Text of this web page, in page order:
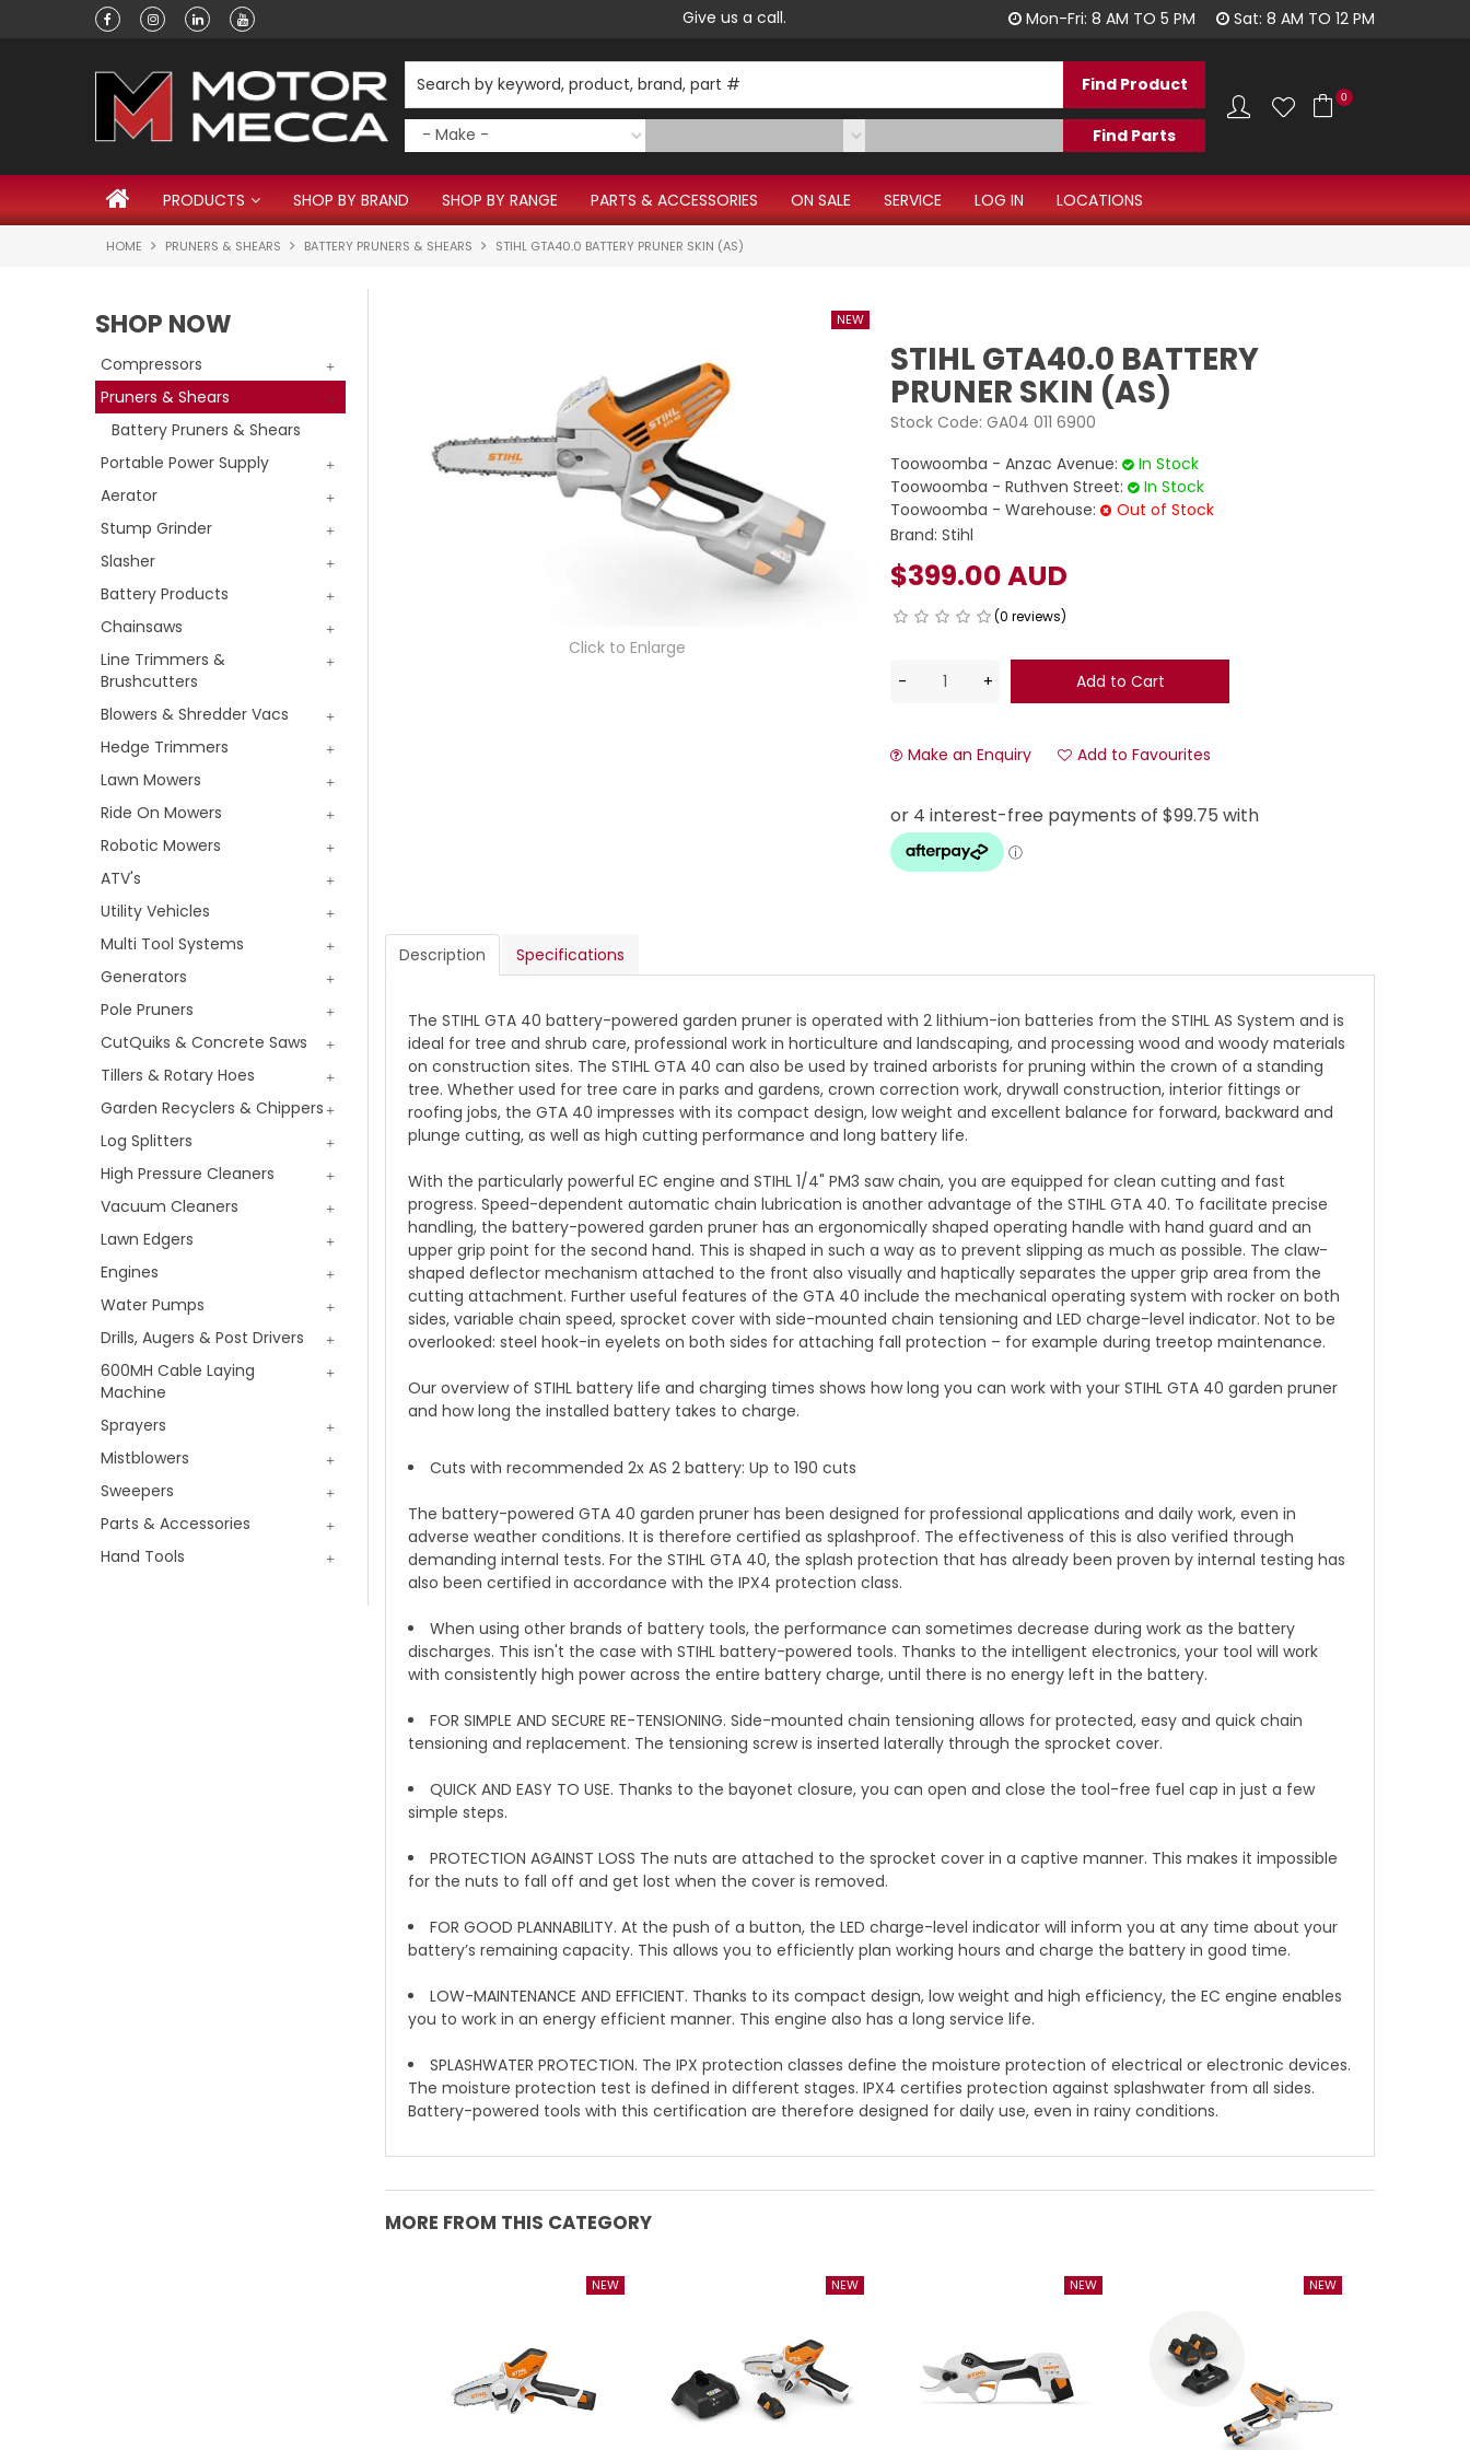
Give us a call. 1300 344 577
Mon-Fri: 8 AM TO 5 PM Sat: 8 AM TO 12 PM
0
PRODUCTS SHOP BY BRAND SHOP BY RANGE PARTS & ACCESSORIES ON SALE SERVICE LOG IN LOCATIONS
HOME PRUNERS & SHEARS BATTERY PRUNERS & SHEARS STIHL GTA40.0 BATTERY PRUNER SKIN (AS)
SHOP NOW
Compressors
Pruners & Shears
Battery Pruners & Shears
Portable Power Supply
Aerator
Stump Grinder
Slasher
Battery Products
Chainsaws
Line Trimmers &
Brushcutters
Blowers & Shredder Vacs
Hedge Trimmers
Lawn Mowers
Ride On Mowers
Robotic Mowers
ATV's
Utility Vehicles
Multi Tool Systems
Generators
Pole Pruners
CutQuiks & Concrete Saws
Tillers & Rotary Hoes
Garden Recyclers & Chippers
Log Splitters
High Pressure Cleaners
Vacuum Cleaners
Lawn Edgers
Engines
Water Pumps
Drills, Augers & Post Drivers
600MH Cable Laying
Machine
Sprayers
Mistblowers
Sweepers
Parts & Accessories
Hand Tools
Click to Enlarge
STIHL GTA40.0 BATTERY
PRUNER SKIN (AS)
Stock Code: GA04 011 6900
Toowoomba - Anzac Avenue:
In Stock
Toowoomba - Ruthven Street:
In Stock
Toowoomba - Warehouse:
Out of Stock
Brand: Stihl
$399.00 AUD
(0 reviews)
Make an Enquiry Add to Favourites
Description Specifications
The STIHL GTA 40 battery-powered garden pruner is operated with 2 lithium-ion batteries from the STIHL AS System and is
ideal for tree and shrub care, professional work in horticulture and landscaping, and processing wood and woody materials
on construction sites. The STIHL GTA 40 can also be used by trained arborists for pruning within the crown of a standing
tree. Whether used for tree care in parks and gardens, crown correction work, drywall construction, interior fittings or
roofing jobs, the GTA 40 impresses with its compact design, low weight and excellent balance for forward, backward and
plunge cutting, as well as high cutting performance and long battery life.
With the particularly powerful EC engine and STIHL 1/4" PM3 saw chain, you are equipped for clean cutting and fast
progress. Speed-dependent automatic chain lubrication is another advantage of the STIHL GTA 40. To facilitate precise
handling, the battery-powered garden pruner has an ergonomically shaped operating handle with hand guard and an
upper grip point for the second hand. This is shaped in such a way as to prevent slipping as much as possible. The claw-
shaped deflector mechanism attached to the front also visually and haptically separates the upper grip area from the
cutting attachment. Further useful features of the GTA 40 include the mechanical operating system with rocker on both
sides, variable chain speed, sprocket cover with side-mounted chain tensioning and LED charge-level indicator. Not to be
overlooked: steel hook-in eyelets on both sides for attaching fall protection – for example during treetop maintenance.
Our overview of STIHL battery life and charging times shows how long you can work with your STIHL GTA 40 garden pruner
and how long the installed battery takes to charge.
Cuts with recommended 2x AS 2 battery: Up to 190 cuts
The battery-powered GTA 40 garden pruner has been designed for professional applications and daily work, even in
adverse weather conditions. It is therefore certified as splashproof. The effectiveness of this is also verified through
demanding internal tests. For the STIHL GTA 40, the splash protection that has already been proven by internal testing has
also been certified in accordance with the IPX4 protection class.
When using other brands of battery tools, the performance can sometimes decrease during work as the battery
discharges. This isn't the case with STIHL battery-powered tools. Thanks to the intelligent electronics, your tool will work
with consistently high power across the entire battery charge, until there is no energy left in the battery.
FOR SIMPLE AND SECURE RE-TENSIONING. Side-mounted chain tensioning allows for protected, easy and quick chain
tensioning and replacement. The tensioning screw is inserted laterally through the sprocket cover.
QUICK AND EASY TO USE. Thanks to the bayonet closure, you can open and close the tool-free fuel cap in just a few
simple steps.
PROTECTION AGAINST LOSS The nuts are attached to the sprocket cover in a captive manner. This makes it impossible
for the nuts to fall off and get lost when the cover is removed.
FOR GOOD PLANNABILITY. At the push of a button, the LED charge-level indicator will inform you at any time about your
battery’s remaining capacity. This allows you to efficiently plan working hours and charge the battery in good time.
LOW-MAINTENANCE AND EFFICIENT. Thanks to its compact design, low weight and high efficiency, the EC engine enables
you to work in an energy efficient manner. This engine also has a long service life.
SPLASHWATER PROTECTION. The IPX protection classes define the moisture protection of electrical or electronic devices.
The moisture protection test is defined in different stages. IPX4 certifies protection against splashwater from all sides.
Battery-powered tools with this certification are therefore designed for daily use, even in rainy conditions.
MORE FROM THIS CATEGORY